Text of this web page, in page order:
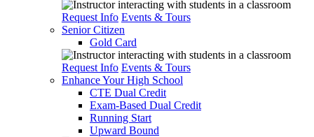
Request Info Events & Tours
Senior Citizen
Gold Card
Request Info Events & Tours
Enhance Your High School
CTE Dual Credit
Exam-Based Dual Credit
Running Start
Upward Bound